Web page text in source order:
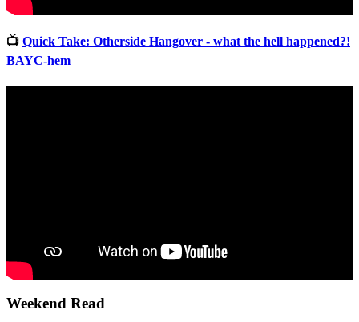
📺 Quick Take: Otherside Hangover - what the hell happened?!
BAYC-hem
Weekend Read